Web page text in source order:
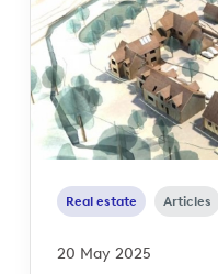
Real estate Articles
20 May 2025